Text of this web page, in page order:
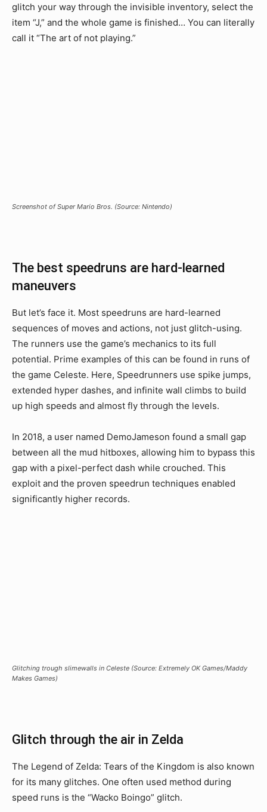
glitch your way through the invisible inventory, select the
item “J,” and the whole game is finished… You can literally
call it “The art of not playing.”
Screenshot of Super Mario Bros. (Source: Nintendo)
The best speedruns are hard-learned
maneuvers
But let’s face it. Most speedruns are hard-learned
sequences of moves and actions, not just glitch-using.
The runners use the game’s mechanics to its full
potential. Prime examples of this can be found in runs of
the game Celeste. Here, Speedrunners use spike jumps,
extended hyper dashes, and infinite wall climbs to build
up high speeds and almost fly through the levels.
In 2018, a user named DemoJameson found a small gap
between all the mud hitboxes, allowing him to bypass this
gap with a pixel-perfect dash while crouched. This
exploit and the proven speedrun techniques enabled
significantly higher records.
Glitching trough slimewalls in Celeste (Source: Extremely OK Games/Maddy
Makes Games)
Glitch through the air in Zelda
The Legend of Zelda: Tears of the Kingdom is also known
for its many glitches. One often used method during
speed runs is the “Wacko Boingo” glitch.